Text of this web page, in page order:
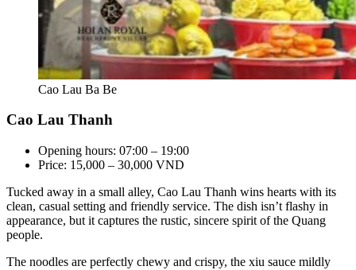
Cao Lau Ba Be
Cao Lau Thanh
Opening hours: 07:00 – 19:00
Price: 15,000 – 30,000 VND
Tucked away in a small alley, Cao Lau Thanh wins hearts with its
clean, casual setting and friendly service. The dish isn’t flashy in
appearance, but it captures the rustic, sincere spirit of the Quang
people.
The noodles are perfectly chewy and crispy, the xiu sauce mildly